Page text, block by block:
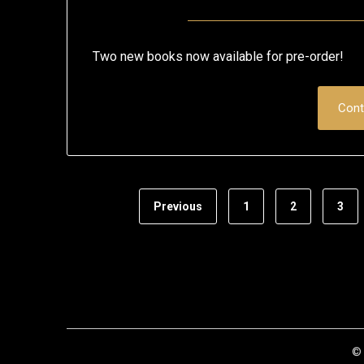
Two new books now available for pre-order!
Previous 1 2 3
©